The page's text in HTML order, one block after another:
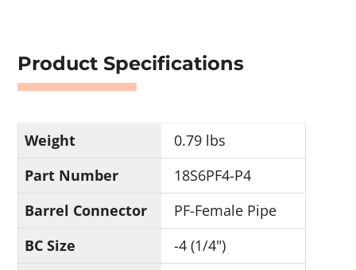
Product Specifications
Weight
0.79 lbs
Part Number
18S6PF4-P4
Barrel Connector
PF-Female Pipe
BC Size
-4 (1/4")